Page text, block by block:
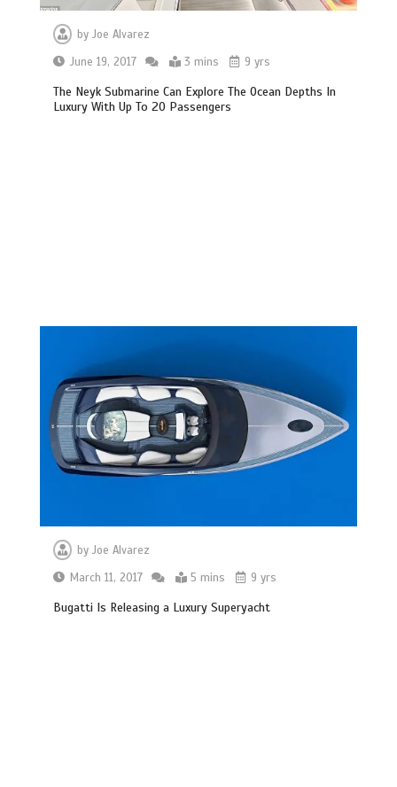
byJoe Alvarez
June 19, 2017
3 mins 9 yrs
The Neyk Submarine Can Explore The Ocean Depths In
Luxury With Up To 20 Passengers
byJoe Alvarez
March 11, 2017
5 mins 9 yrs
Bugatti Is Releasing a Luxury Superyacht